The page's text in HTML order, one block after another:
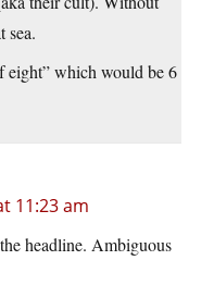
sea.
eight” which would be 6
11:23 am
headline. Ambiguous